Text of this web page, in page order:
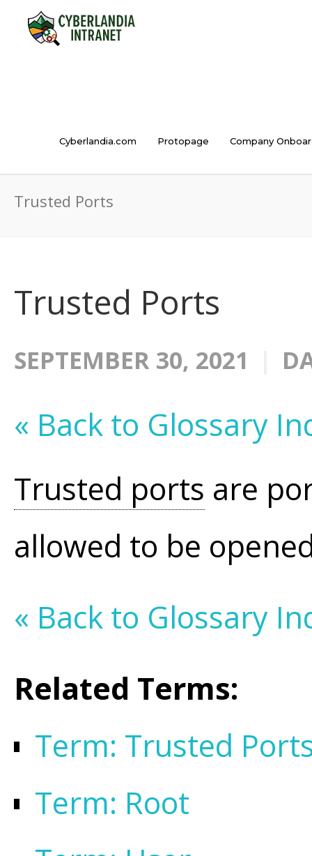
Cyberlandia.com Protopage Company
Trusted Ports
Trusted Ports
SEPTEMBER 30, 2021
« Back to Glossary
Trusted ports are
allowed to be
« Back to Glossary
Related Terms:
Term: Trusted
Term: Root